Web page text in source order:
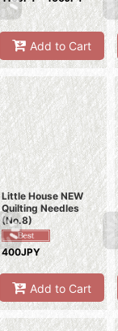
Add to Cart
Little House NEW
Quilting Needles
(No.8)
400JPY
Add to Cart